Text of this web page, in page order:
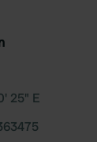
25" E